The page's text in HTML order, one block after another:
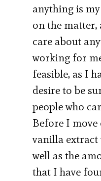
anything is
on the matter,
care about
working for
feasible, as I
desire to be
people who
Before I
vanilla extract
well as the
that I have